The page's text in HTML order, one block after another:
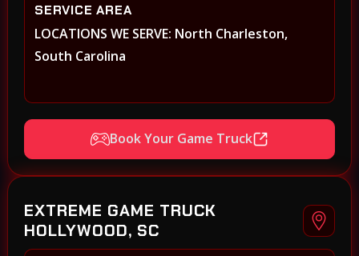
SERVICE AREA
LOCATIONS WE SERVE: North Charleston,
South Carolina
Book Your Game Truck
EXTREME GAME TRUCK
HOLLYWOOD, SC